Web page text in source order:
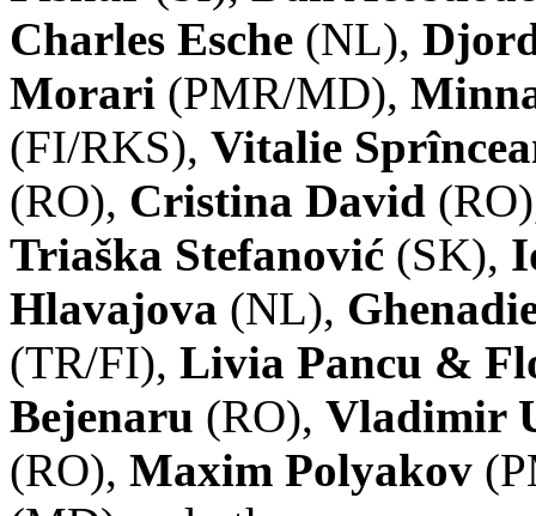
Charles Esche (NL),
Morari (PMR/MD),
(FI/RKS), Vitalie
(RO), Cristina David
Triaška Stefanović (SK),
Hlavajova (NL),
(TR/FI), Livia Pancu &
Bejenaru (RO), Vladimir
(RO), Maxim Polyakov